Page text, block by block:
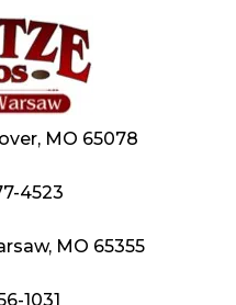
MO 65078
4523
MO 65355
1031